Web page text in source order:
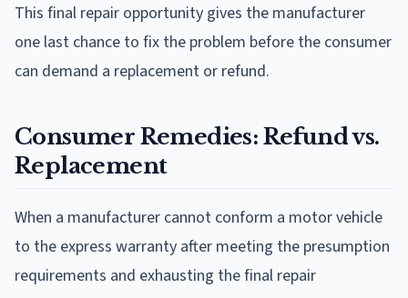
This final repair opportunity gives the manufacturer
one last chance to fix the problem before the consumer
can demand a replacement or refund.
Consumer Remedies: Refund vs.
Replacement
When a manufacturer cannot conform a motor vehicle
to the express warranty after meeting the presumption
requirements and exhausting the final repair